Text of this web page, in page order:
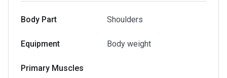
Body Part Shoulders
Equipment Body weight
Primary Muscles